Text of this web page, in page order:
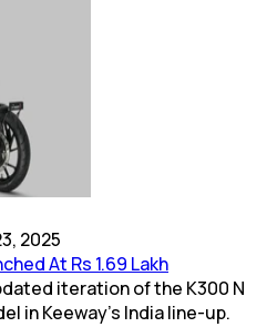
2025
At Rs 1.69 Lakh
iteration of the K300 N
in Keeway’s India line-up.